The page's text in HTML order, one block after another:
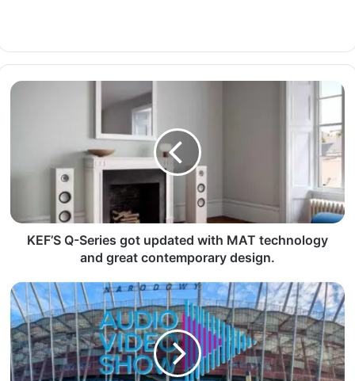
KEF’S Q-Series got updated with MAT technology
and great contemporary design.